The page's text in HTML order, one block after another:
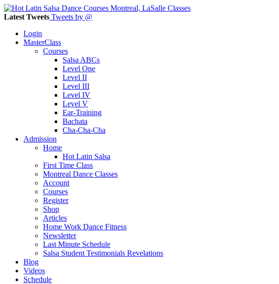
Latest Tweets Tweets by @
Login
MasterClass
Courses
Salsa ABCs
Level One
Level II
Level III
Level IV
Level V
Ear-Training
Bachata
Cha-Cha-Cha
Admission
Home
Hot Latin Salsa
First Time Class
Montreal Dance Classes
Account
Courses
Register
Shop
Articles
Home Work Dance Fitness
Newsletter
Last Minute Schedule
Salsa Student Testimonials Revelations
Blog
Videos
Schedule